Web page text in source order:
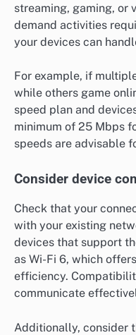
streaming, gaming, or
demand activities
your devices can
For example, if
while others game
speed plan and
minimum of 25 Mbps
speeds are advisable
Consider device
Check that your
with your existing
devices that support
as Wi-Fi 6, which
efficiency.
communicate
Additionally, consider